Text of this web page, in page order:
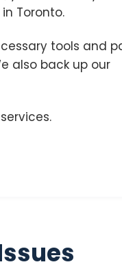
Toronto.
tools and
also back up our